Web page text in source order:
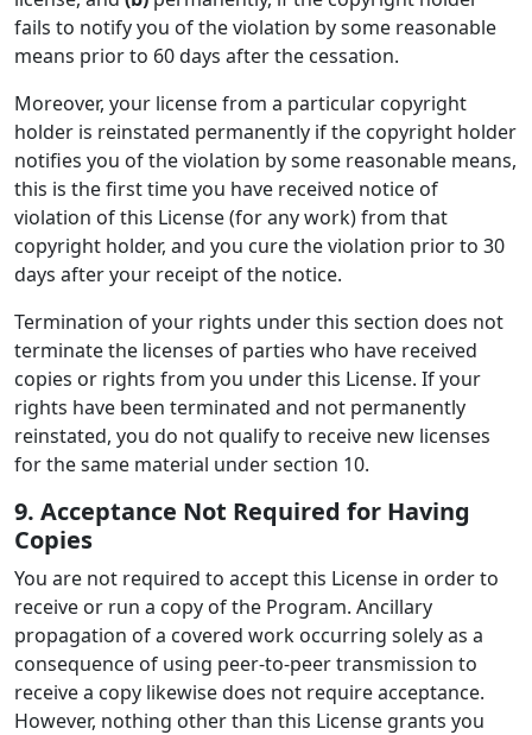
fails to notify you of the violation by some reasonable
means prior to 60 days after the cessation.
Moreover, your license from a particular copyright
holder is reinstated permanently if the copyright holder
notifies you of the violation by some reasonable means,
this is the first time you have received notice of
violation of this License (for any work) from that
copyright holder, and you cure the violation prior to 30
days after your receipt of the notice.
Termination of your rights under this section does not
terminate the licenses of parties who have received
copies or rights from you under this License. If your
rights have been terminated and not permanently
reinstated, you do not qualify to receive new licenses
for the same material under section 10.
9. Acceptance Not Required for Having
Copies
You are not required to accept this License in order to
receive or run a copy of the Program. Ancillary
propagation of a covered work occurring solely as a
consequence of using peer-to-peer transmission to
receive a copy likewise does not require acceptance.
However, nothing other than this License grants you